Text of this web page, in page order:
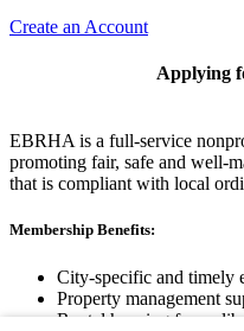
Create an Account
Applying
EBRHA is a full-service
promoting fair, safe and well-
that is compliant with local
Membership Benefits:
City-specific and timely
Property management
Rental housing forms